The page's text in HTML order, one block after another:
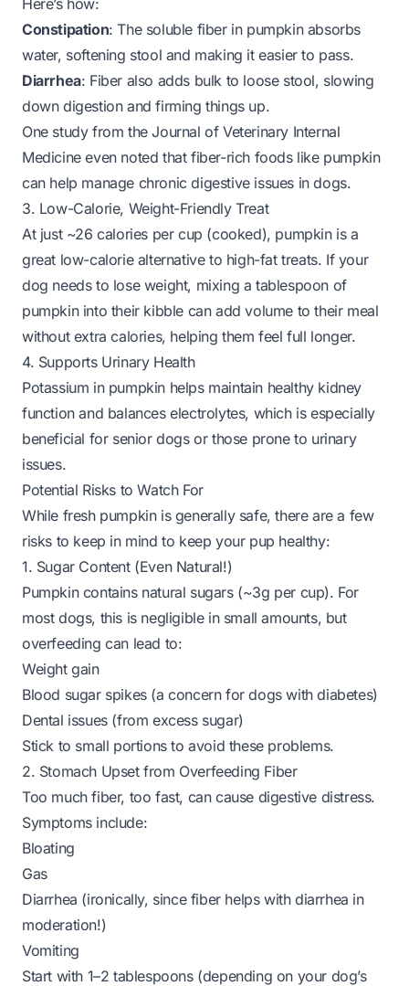
Here’s how:
Constipation: The soluble fiber in pumpkin absorbs
water, softening stool and making it easier to pass.
Diarrhea: Fiber also adds bulk to loose stool, slowing
down digestion and firming things up.
One study from theJournal of Veterinary Internal
Medicineeven noted that fiber-rich foods like pumpkin
can help manage chronic digestive issues in dogs.
3. Low-Calorie, Weight-Friendly Treat
At just ~26 calories per cup (cooked), pumpkin is a
great low-calorie alternative to high-fat treats. If your
dog needs to lose weight, mixing a tablespoon of
pumpkin into their kibble can add volume to their meal
without extra calories, helping them feel full longer.
4. Supports Urinary Health
Potassium in pumpkin helps maintain healthy kidney
function and balances electrolytes, which is especially
beneficial for senior dogs or those prone to urinary
issues.
Potential Risks to Watch For
While fresh pumpkin is generally safe, there are a few
risks to keep in mind to keep your pup healthy:
1. Sugar Content (Even Natural!)
Pumpkin contains natural sugars (~3g per cup). For
most dogs, this is negligible in small amounts, but
overfeeding can lead to:
Weight gain
Blood sugar spikes (a concern for dogs with diabetes)
Dental issues (from excess sugar)
Stick to small portions to avoid these problems.
2. Stomach Upset from Overfeeding Fiber
Too much fiber, too fast, can cause digestive distress.
Symptoms include:
Bloating
Gas
Diarrhea (ironically, since fiber helps with diarrhea in
moderation!)
Vomiting
Start with 1–2 tablespoons (depending on your dog’s